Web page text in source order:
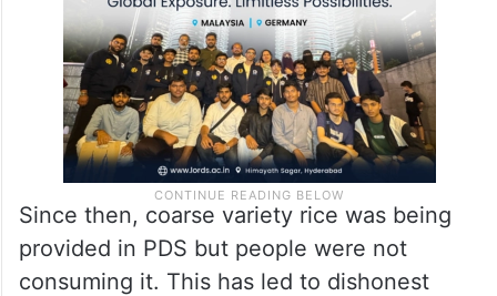
Since then, coarse variety rice was being
provided in PDS but people were not
consuming it. This has led to dishonest